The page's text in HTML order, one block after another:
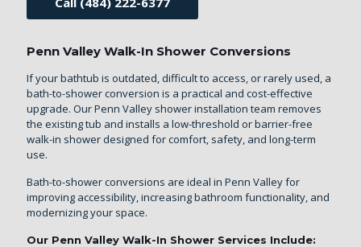
Penn Valley Walk-In Shower Conversions
If your bathtub is outdated, difficult to access, or rarely used, a
bath-to-shower conversion is a practical and cost-effective
upgrade. Our Penn Valley shower installation team removes
the existing tub and installs a low-threshold or barrier-free
walk-in shower designed for comfort, safety, and long-term
use.
Bath-to-shower conversions are ideal in Penn Valley for
improving accessibility, increasing bathroom functionality, and
modernizing your space.
Our Penn Valley Walk-In Shower Services Include: